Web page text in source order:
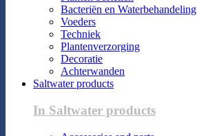
Bacteriën en Waterbehandeling
Voeders
Techniek
Plantenverzorging
Decoratie
Achterwanden
Saltwater products
In Saltwater products